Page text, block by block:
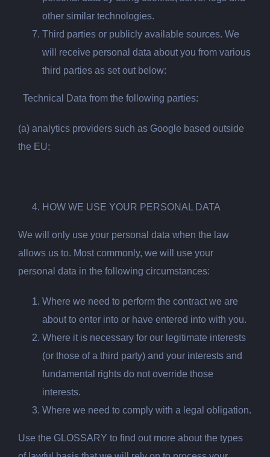
other similar technologies.
Third parties or publicly available sources. We
will receive personal data about you from various
third parties as set out below:
Technical Data from the following parties:
(a) analytics providers such as Google based outside
the EU;
HOW WE USE YOUR PERSONAL DATA
We will only use your personal data when the law
allows us to. Most commonly, we will use your
personal data in the following circumstances:
Where we need to perform the contract we are
about to enter into or have entered into with you.
Where it is necessary for our legitimate interests
(or those of a third party) and your interests and
fundamental rights do not override those
interests.
Where we need to comply with a legal obligation.
Use the GLOSSARY to find out more about the types